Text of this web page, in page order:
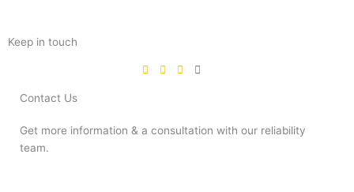
Keep in touch
Contact Us
Get more information & a consultation with our reliability
team.